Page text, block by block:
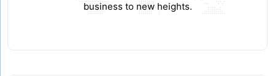
business to new heights.